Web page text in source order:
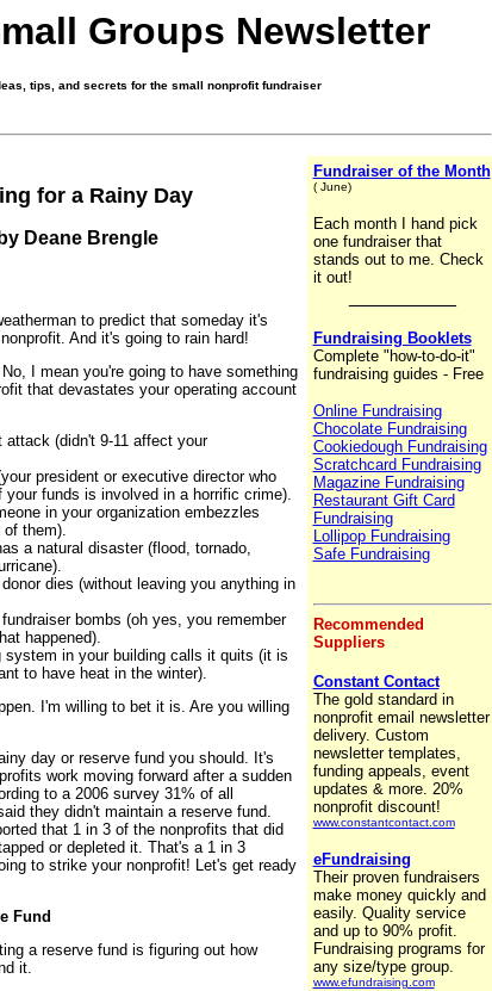
Groups Newsletter
tips, and secrets for the small nonprofit fundraiser
for a Rainy Day
by Deane Brengle
to predict that someday it's
And it's going to rain hard!
No, I mean you're going to have something
that devastates your operating account
attack (didn't 9-11 affect your
president or executive director who
your funds is involved in a horrific crime).
in your organization embezzles
them).
a natural disaster (flood, tornado,
dies (without leaving you anything in
bombs (oh yes, you remember
happened).
system in your building calls it quits (it is
to have heat in the winter).
I'm willing to bet it is. Are you willing
day or reserve fund you should. It's
work moving forward after a sudden
to a 2006 survey 31% of all
they didn't maintain a reserve fund.
that 1 in 3 of the nonprofits that did
or depleted it. That's a 1 in 3
to strike your nonprofit! Let's get ready
Fund
a reserve fund is figuring out how
it.
Fundraiser of the Month
( June)
Each month I hand pick
one fundraiser that
stands out to me. Check
it out!
Fundraising Booklets
Complete "how-to-do-it"
fundraising guides - Free
Online Fundraising
Chocolate Fundraising
Cookiedough Fundraising
Scratchcard Fundraising
Magazine Fundraising
Restaurant Gift Card
Fundraising
Lollipop Fundraising
Safe Fundraising
Recommended
Suppliers
Constant Contact
The gold standard in
nonprofit email newsletter
delivery. Custom
newsletter templates,
funding appeals, event
updates & more. 20%
nonprofit discount!
www.constantcontact.com
eFundraising
Their proven fundraisers
make money quickly and
easily. Quality service
and up to 90% profit.
Fundraising programs for
any size/type group.
www.efundraising.com